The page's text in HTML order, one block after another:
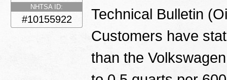
NHTSA ID:
#10155922
Technical Bulletin
Customers have
than the